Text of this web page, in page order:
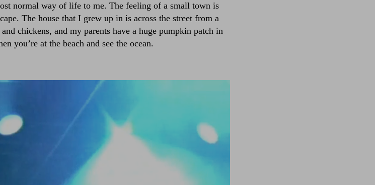
normal way of life to me. The feeling of a small town is
The house that I grew up in is across the street from a
chickens, and my parents have a huge pumpkin patch in
you’re at the beach and see the ocean.